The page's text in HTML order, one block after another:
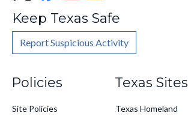
Keep Texas Safe
Report Suspicious Activity
Policies
Site Policies
Texas Sites
Texas Homeland